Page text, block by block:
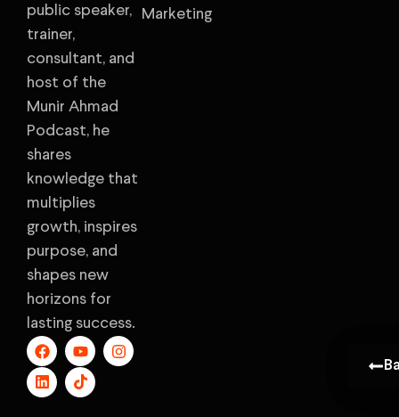
public speaker,
trainer,
consultant, and
host of the
Munir Ahmad
Podcast, he
shares
knowledge that
multiplies
growth, inspires
purpose, and
shapes new
horizons for
lasting success.
Marketing